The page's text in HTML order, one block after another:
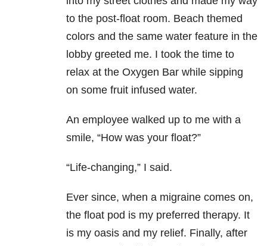
to the post-float room. Beach themed
colors and the same water feature in the
lobby greeted me. I took the time to
relax at the Oxygen Bar while sipping
on some fruit infused water.
An employee walked up to me with a
smile, “How was your float?”
“Life-changing,” I said.
Ever since, when a migraine comes on,
the float pod is my preferred therapy. It
is my oasis and my relief. Finally, after